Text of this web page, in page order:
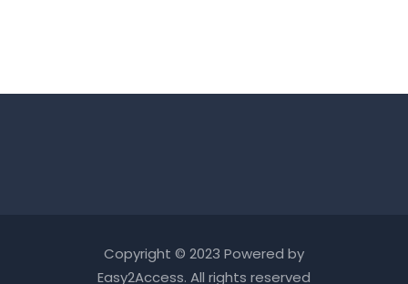
Copyright © 2023 Powered by
Easy2Access. All rights reserved